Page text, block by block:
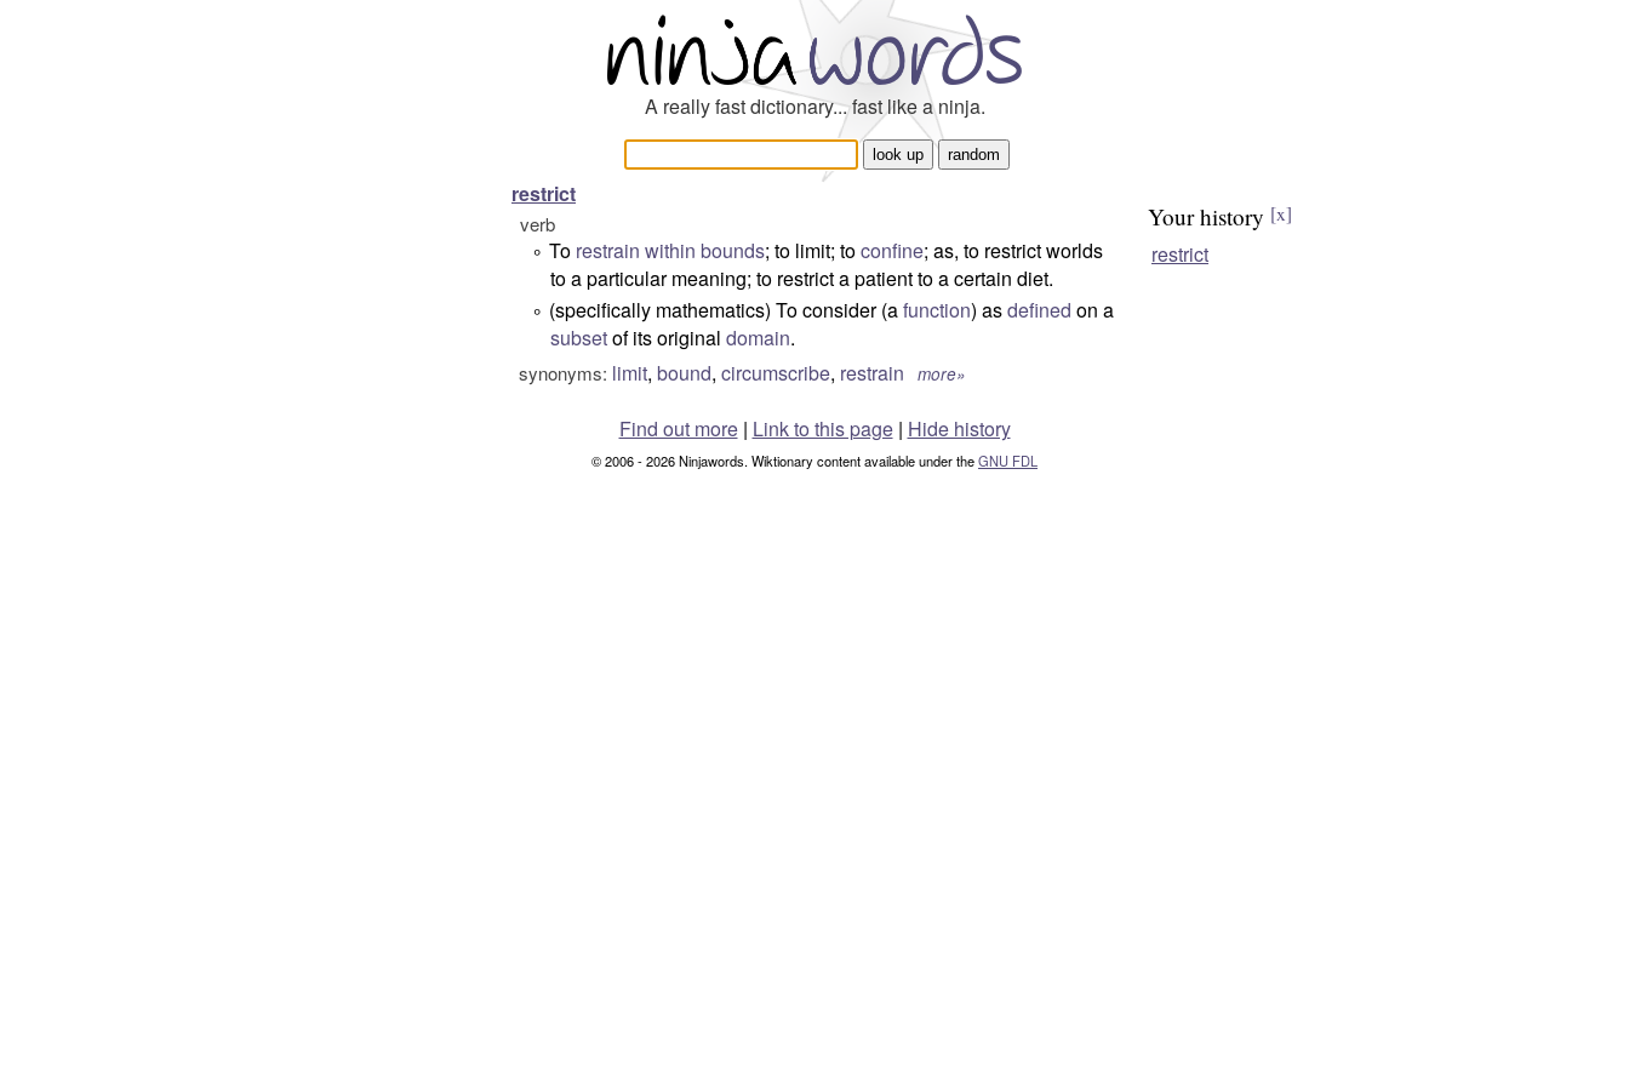
A really fast dictionary... fast like a ninja.
restrict
verb
° To restrain within bounds; to limit; toconfine; as, to restrict worlds
to a particular meaning; to restrict a patient to a certain diet.
° (specifically mathematics) To consider (afunction) asdefined on a
subsetof its original domain.
synonyms: limit, bound, circumscribe, restrain more»
Your history [x]
restrict
Find out more| Link to this page | Hide history
© 2006 - 2026 Ninjawords. Wiktionary content available under theGNU FDL